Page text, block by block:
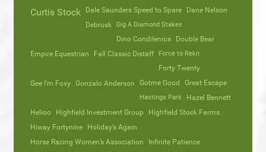
Curtis Stock Dale Saunders Speed to Spare
Dane Nelson
Debrusk
Dig A Diamond Stakes
Dino Condilenios
Double Bear
Empire Equestrian
Fall Classic Distaff Force to Rekn
Forty Twenty
Gee I’m Foxy Gonzalo Anderson Gotme Good Great Escape
Hastings Park
Hazel Bennett
Helioo
Highfield Investment Group
Highfield Stock Farms
Hiway Fortynine
Holiday’s Again
Horse Racing Women’s Association
Infinite Patience